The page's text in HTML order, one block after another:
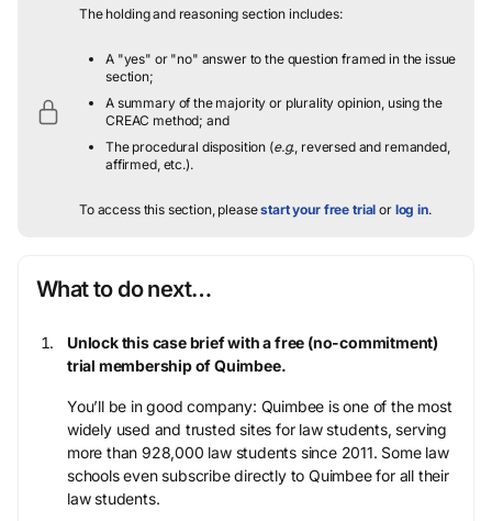
The holding and reasoning section includes:
A "yes" or "no" answer to the question framed in the issue
section;
A summary of the majority or plurality opinion, using the
CREAC method; and
The procedural disposition (e.g. , reversed and remanded,
affirmed, etc.).
To access this section, pleasestart your free trial or log in.
What to do next…
Unlock this case brief with a free (no-commitment)
trial membership of Quimbee.
You’ll be in good company: Quimbee is one of the most
widely used and trusted sites for law students, serving
more than 928,000 law students since 2011. Some law
schools even subscribe directly to Quimbee for all their
law students.